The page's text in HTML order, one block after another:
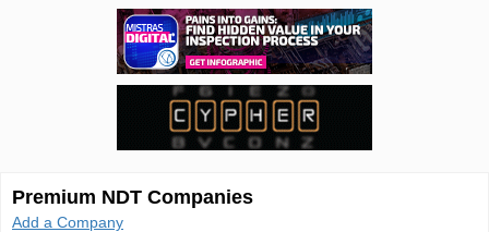
Premium NDT Companies
Add a Company